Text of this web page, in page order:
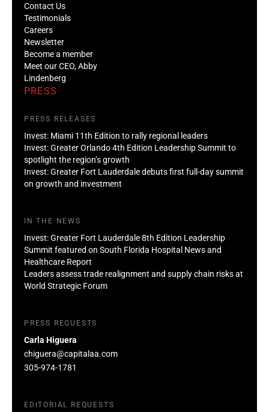
Contact Us
Testimonials
Careers
Newsletter
Become a member
Meet our CEO, Abby
Lindenberg
PRESS
PRESS RELEASES
Invest: Miami 11th Edition to rally regional leaders
Invest: Greater Orlando 4th Edition Leadership Summit to
spotlight the region’s growth
Invest: Greater Fort Lauderdale debuts first full-day summit
on growth and investment
IN THE NEWS
Invest: Greater Fort Lauderdale 8th Edition Leadership
Summit featured on South Florida Hospital News and
Healthcare Report
Leaders assess trade realignment and supply chain risks at
World Strategic Forum
PRESS REQUESTS
Carla Higuera
chiguera@capitalaa.com
305-974-1781
EDITORIAL REQUESTS